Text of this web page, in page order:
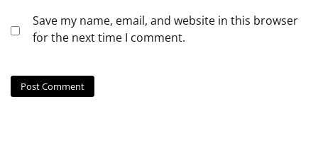
Save my name, email, and website in this browser
for the next time I comment.